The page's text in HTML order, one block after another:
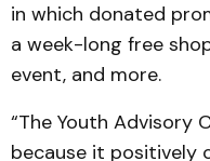
in which donated
a week-long free
event, and more.
“The Youth Advisory
because it positively